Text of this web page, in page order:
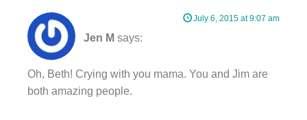
Jen M says:
July 6, 2015 at 9:07 am
Oh, Beth! Crying with you mama. You and Jim are
both amazing people.